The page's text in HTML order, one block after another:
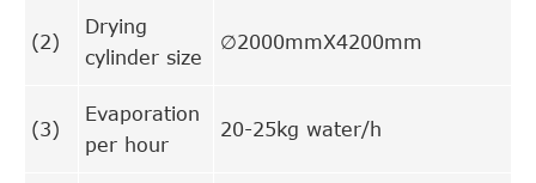
(2)
Drying
cylinder size
∅2000mmX4200mm
(3)
Evaporation
per hour
20-25kg water/h